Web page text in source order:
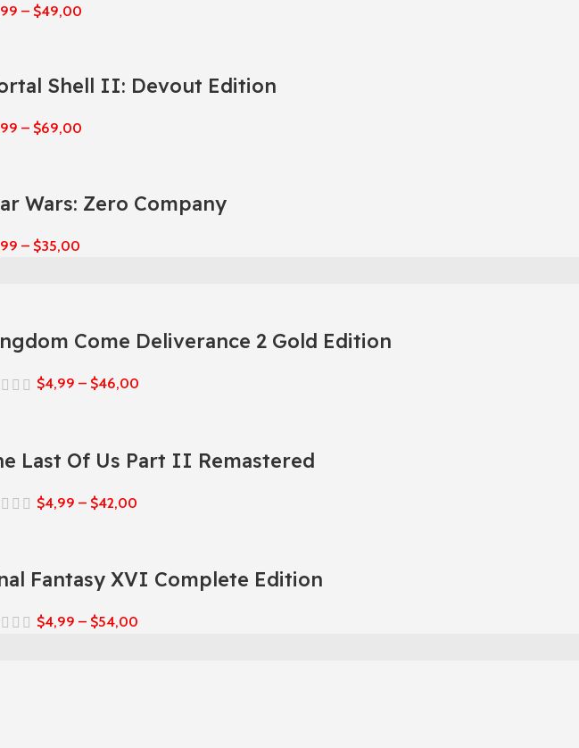
– $49,00
Shell II: Devout Edition
– $69,00
Wars: Zero Company
– $35,00
Come Deliverance 2 Gold Edition
$4,99 – $46,00
Last Of Us Part II Remastered
$4,99 – $42,00
Fantasy XVI Complete Edition
$4,99 – $54,00